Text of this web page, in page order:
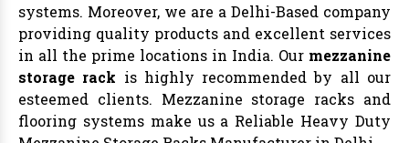
systems. Moreover, we are a Delhi-Based company
providing quality products and excellent services
in all the prime locations in India. Our mezzanine
storage rack is highly recommended by all our
esteemed clients. Mezzanine storage racks and
flooring systems make us a Reliable Heavy Duty